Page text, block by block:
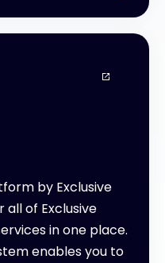
by Exclusive
of Exclusive
in one place.
enables you to